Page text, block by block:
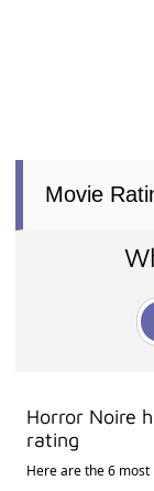
Movie
Horror Noire
rating
Here are the 6 most